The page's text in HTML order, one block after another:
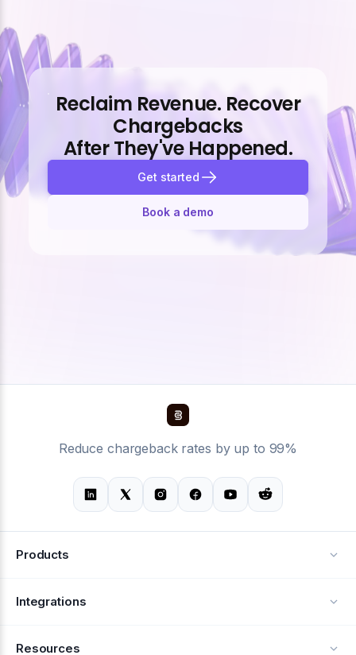
Reclaim Revenue. Recover
Chargebacks
After They've Happened.
Get started
Book a demo
Reduce chargeback rates by up to 99%
Products
Alerts
Integrations
Resources